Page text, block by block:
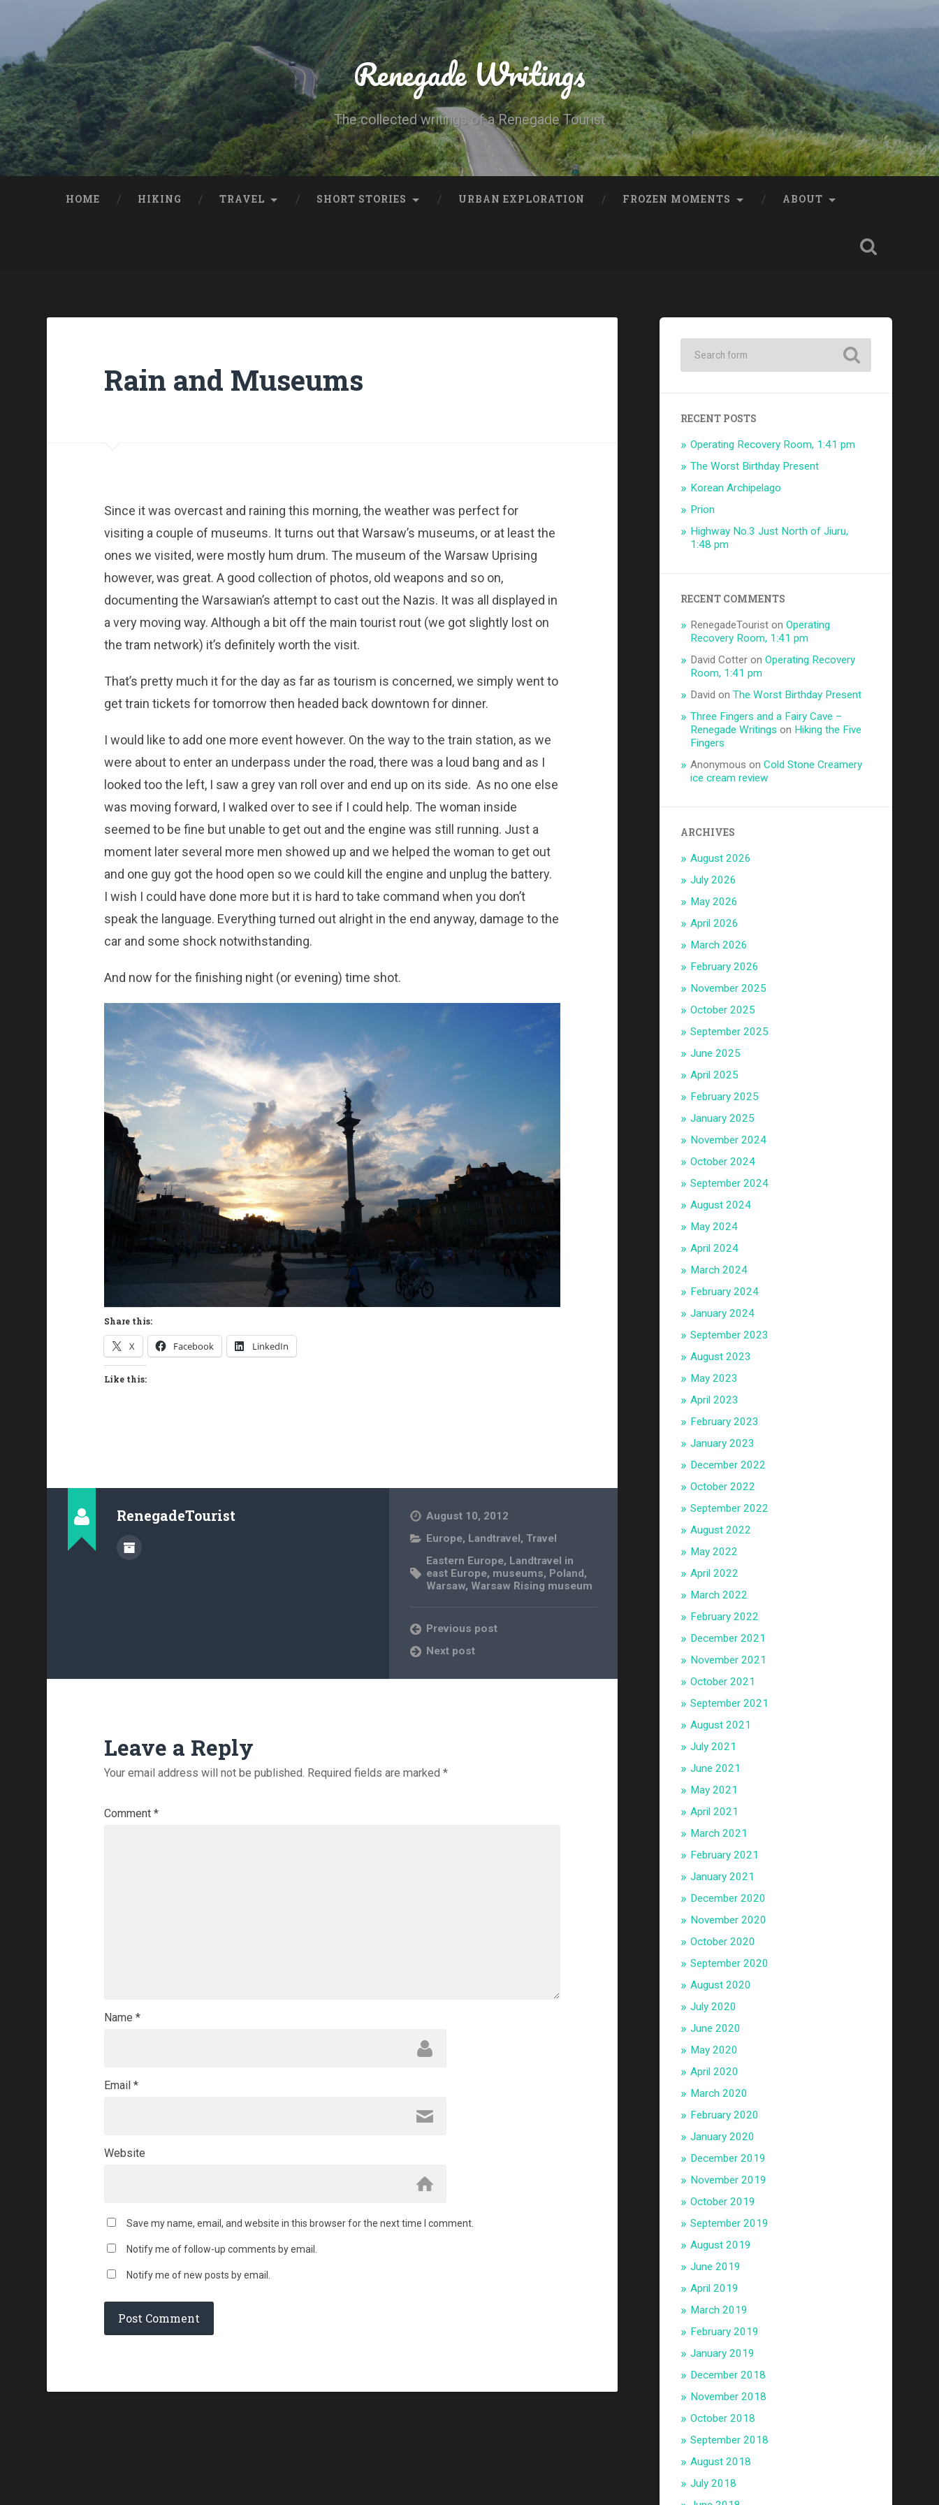
Renegade Writings
The collected writings of a Renegade Tourist
HOME HIKING TRAVEL SHORT STORIES URBAN EXPLORATION FROZEN MOMENTS ABOUT
Rain and Museums
Since it was overcast and raining this morning, the weather was perfect for
visiting a couple of museums. It turns out that Warsaw’s museums, or at least the
ones we visited, were mostly hum drum. The museum of the Warsaw Uprising
however, was great. A good collection of photos, old weapons and so on,
documenting the Warsawian’s attempt to cast out the Nazis. It was all displayed in
a very moving way. Although a bit off the main tourist rout (we got slightly lost on
the tram network) it’s definitely worth the visit.
That’s pretty much it for the day as far as tourism is concerned, we simply went to
get train tickets for tomorrow then headed back downtown for dinner.
I would like to add one more event however. On the way to the train station, as we
were about to enter an underpass under the road, there was a loud bang and as I
looked too the left, I saw a grey van roll over and end up on its side. As no one else
was moving forward, I walked over to see if I could help. The woman inside
seemed to be fine but unable to get out and the engine was still running. Just a
moment later several more men showed up and we helped the woman to get out
and one guy got the hood open so we could kill the engine and unplug the battery.
I wish I could have done more but it is hard to take command when you don’t
speak the language. Everything turned out alright in the end anyway, damage to the
car and some shock notwithstanding.
And now for the finishing night (or evening) time shot.
Share this:
X Facebook LinkedIn
Like this:
RenegadeTourist
August 10, 2012
Europe, Landtravel,Travel
Eastern Europe, Landtravel in
east Europe, museums, Poland,
Warsaw, Warsaw Rising museum
Previous post
Next post
Leave a Reply
Your email address will not be published. Required fields are marked *
Comment *
Name *
Email *
Website
Save my name, email, and website in this browser for the next time I comment.
Notify me of follow-up comments by email.
Notify me of new posts by email.
RECENT POSTS
Operating Recovery Room, 1:41 pm
The Worst Birthday Present
Korean Archipelago
Prion
Highway No.3 Just North of Jiuru,
1:48 pm
RECENT COMMENTS
RenegadeTourist onOperating
Recovery Room, 1:41 pm
David Cotter onOperating Recovery
Room, 1:41 pm
David onThe Worst Birthday Present
Three Fingers and a Fairy Cave –
Renegade Writings on Hiking the Five
Fingers
Anonymous onCold Stone Creamery
ice cream review
ARCHIVES
August 2026
July 2026
May 2026
April 2026
March 2026
February 2026
November 2025
October 2025
September 2025
June 2025
April 2025
February 2025
January 2025
November 2024
October 2024
September 2024
August 2024
May 2024
April 2024
March 2024
February 2024
January 2024
September 2023
August 2023
May 2023
April 2023
February 2023
January 2023
December 2022
October 2022
September 2022
August 2022
May 2022
April 2022
March 2022
February 2022
December 2021
November 2021
October 2021
September 2021
August 2021
July 2021
June 2021
May 2021
April 2021
March 2021
February 2021
January 2021
December 2020
November 2020
October 2020
September 2020
August 2020
July 2020
June 2020
May 2020
April 2020
March 2020
February 2020
January 2020
December 2019
November 2019
October 2019
September 2019
August 2019
June 2019
April 2019
March 2019
February 2019
January 2019
December 2018
November 2018
October 2018
September 2018
August 2018
July 2018